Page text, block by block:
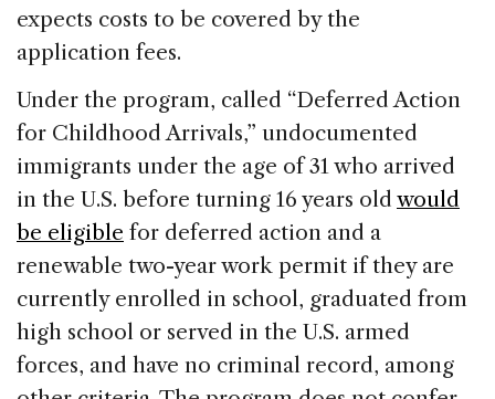
expects costs to be covered by the
application fees.
Under the program, called “Deferred Action
for Childhood Arrivals,” undocumented
immigrants under the age of 31 who arrived
in the U.S. before turning 16 years old would
be eligible for deferred action and a
renewable two-year work permit if they are
currently enrolled in school, graduated from
high school or served in the U.S. armed
forces, and have no criminal record, among